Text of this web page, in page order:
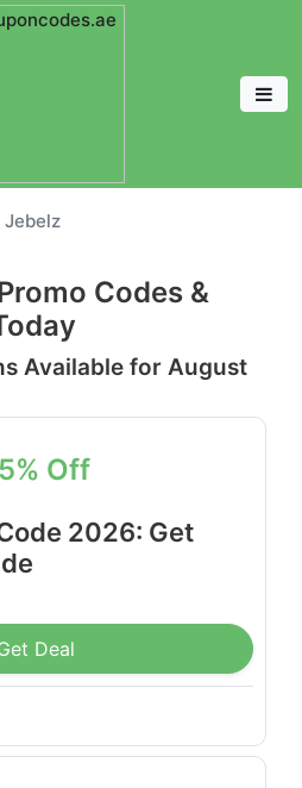
Jebelz
Codes &
Available for August
Off
2026: Get
Deal